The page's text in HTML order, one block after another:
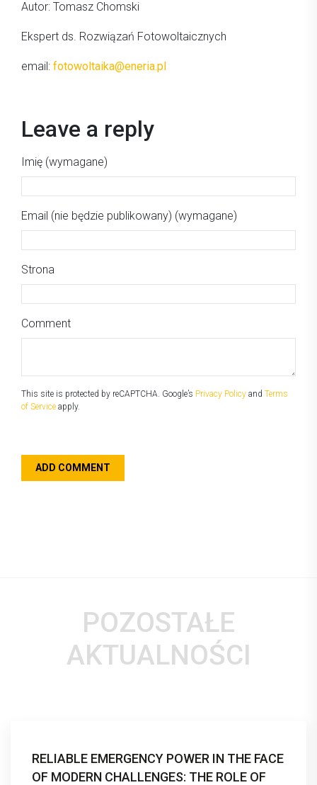
Autor: Tomasz Chomski
Ekspert ds. Rozwiązań Fotowoltaicznych
email: fotowoltaika@eneria.pl
Leave a reply
Imię (wymagane)
Email (nie będzie publikowany) (wymagane)
Strona
Comment
This site is protected by reCAPTCHA. Google’s Privacy Policy and Terms
of Service apply.
POZOSTAŁE
AKTUALNOŚCI
RELIABLE EMERGENCY POWER IN THE FACE
OF MODERN CHALLENGES: THE ROLE OF